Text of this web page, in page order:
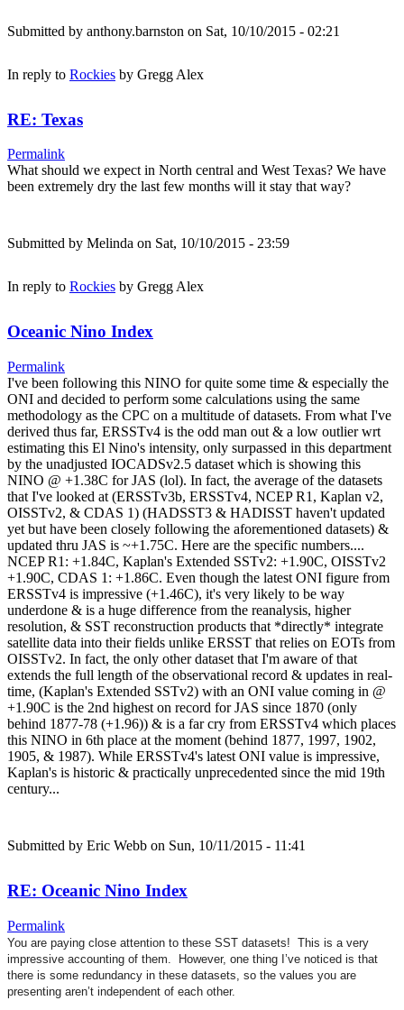
Submitted by anthony.barnston on Sat, 10/10/2015 - 02:21
In reply to Rockies by Gregg Alex
RE: Texas
Permalink
What should we expect in North central and West Texas? We have
been extremely dry the last few months will it stay that way?
Submitted by Melinda on Sat, 10/10/2015 - 23:59
In reply to Rockies by Gregg Alex
Oceanic Nino Index
Permalink
I've been following this NINO for quite some time & especially the
ONI and decided to perform some calculations using the same
methodology as the CPC on a multitude of datasets. From what I've
derived thus far, ERSSTv4 is the odd man out & a low outlier wrt
estimating this El Nino's intensity, only surpassed in this department
by the unadjusted IOCADSv2.5 dataset which is showing this
NINO @ +1.38C for JAS (lol). In fact, the average of the datasets
that I've looked at (ERSSTv3b, ERSSTv4, NCEP R1, Kaplan v2,
OISSTv2, & CDAS 1) (HADSST3 & HADISST haven't updated
yet but have been closely following the aforementioned datasets) &
updated thru JAS is ~+1.75C. Here are the specific numbers....
NCEP R1: +1.84C, Kaplan's Extended SSTv2: +1.90C, OISSTv2
+1.90C, CDAS 1: +1.86C. Even though the latest ONI figure from
ERSSTv4 is impressive (+1.46C), it's very likely to be way
underdone & is a huge difference from the reanalysis, higher
resolution, & SST reconstruction products that *directly* integrate
satellite data into their fields unlike ERSST that relies on EOTs from
OISSTv2. In fact, the only other dataset that I'm aware of that
extends the full length of the observational record & updates in real-
time, (Kaplan's Extended SSTv2) with an ONI value coming in @
+1.90C is the 2nd highest on record for JAS since 1870 (only
behind 1877-78 (+1.96)) & is a far cry from ERSSTv4 which places
this NINO in 6th place at the moment (behind 1877, 1997, 1902,
1905, & 1987). While ERSSTv4's latest ONI value is impressive,
Kaplan's is historic & practically unprecedented since the mid 19th
century...
Submitted by Eric Webb on Sun, 10/11/2015 - 11:41
RE: Oceanic Nino Index
Permalink
You are paying close attention to these SST datasets! This is a very
impressive accounting of them. However, one thing I’ve noticed is that
there is some redundancy in these datasets, so the values you are
presenting aren’t independent of each other.